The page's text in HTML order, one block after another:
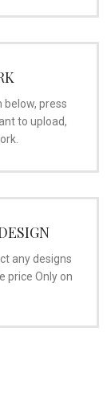
below, press
to upload,
any designs
price Only on